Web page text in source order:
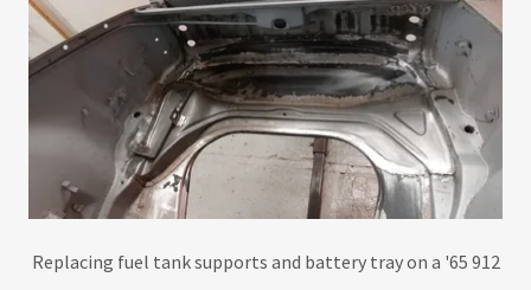
Replacing fuel tank supports and battery tray on a '65 912